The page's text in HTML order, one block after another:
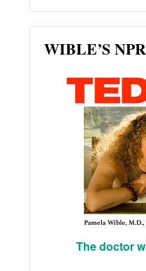
WIBLE’S
The doctor